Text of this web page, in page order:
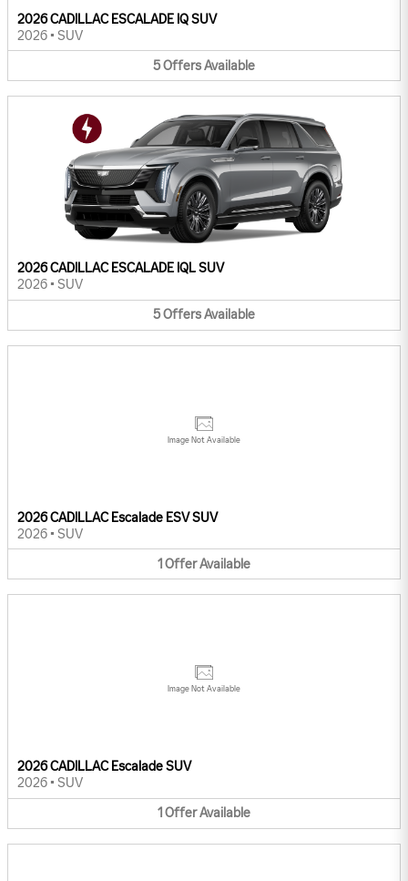
2026 CADILLAC ESCALADE IQ SUV
2026 • SUV
5OffersAvailable
2026 CADILLAC ESCALADE IQL SUV
2026 • SUV
5OffersAvailable
Image Not Available
2026 CADILLAC Escalade ESV SUV
2026 • SUV
1 OfferAvailable
Image Not Available
2026 CADILLAC Escalade SUV
2026 • SUV
1 OfferAvailable